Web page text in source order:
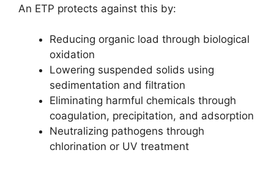
An ETP protects against this by:
Reducing organic load through biological
oxidation
Lowering suspended solids using
sedimentation and filtration
Eliminating harmful chemicals through
coagulation, precipitation, and adsorption
Neutralizing pathogens through
chlorination or UV treatment